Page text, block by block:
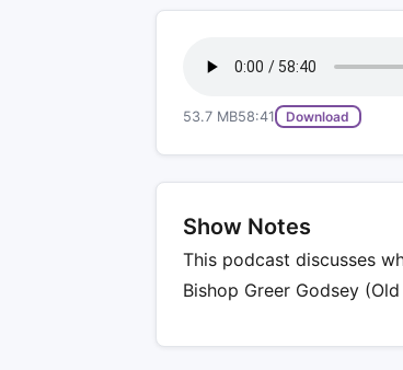
53.7 MB58:41 Download
Show Notes
This podcast discusses
Bishop Greer Godsey